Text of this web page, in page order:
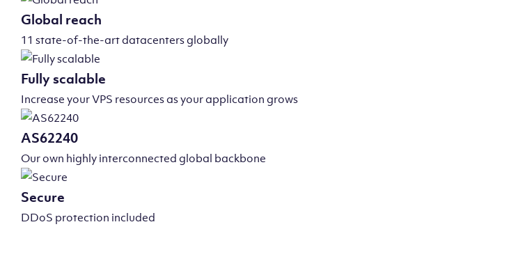
Global reach
11 state-of-the-art datacenters globally
Fully scalable
Increase your VPS resources as your application grows
AS62240
Our own highly interconnected global backbone
Secure
DDoS protection included